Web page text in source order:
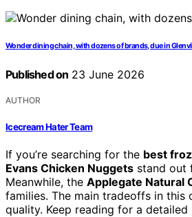
Wonder dining chain, with dozens of brands, due in
Published on 23 June 2026
AUTHOR
Icecream Hater Team
If you’re searching for the best
Evans Chicken Nuggets stand out
Meanwhile, the Applegate Natural
families. The main tradeoffs in
quality. Keep reading for a